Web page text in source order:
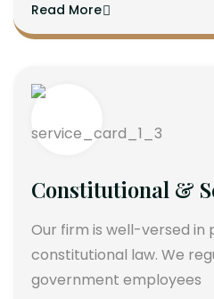
Read More
Constitutional &
Our firm is well-versed in
constitutional law. We
government employees